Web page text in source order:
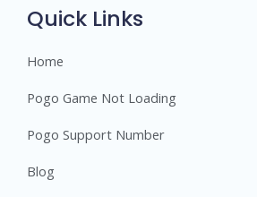
Quick Links
Home
Pogo Game Not Loading
Pogo Support Number
Blog